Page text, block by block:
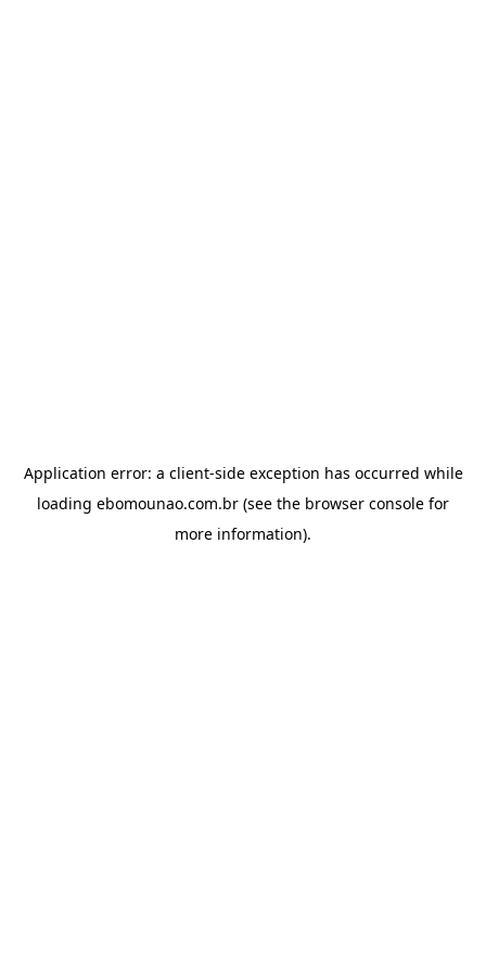
Application error: a client-side exception has occurred while
loading ebomounao.com.br (see the browser console for
more information).